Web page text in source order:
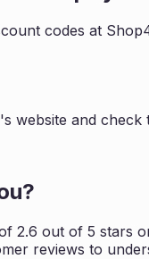
codes at
's website and check
?
2.6 out of 5 stars
reviews to